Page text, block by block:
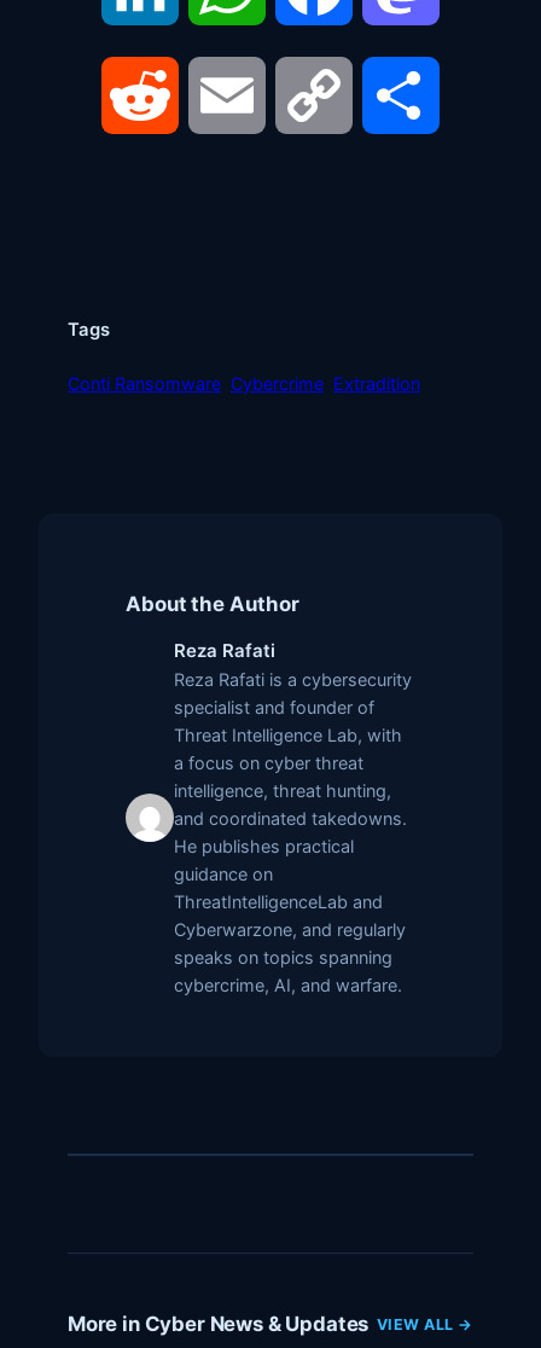
Reddit Email Copy
Tags
Conti Ransomware Cybercrime Extradition
About the Author
Reza Rafati
Reza Rafati is a cybersecurity
specialist and founder of
Threat Intelligence Lab, with
a focus on cyber threat
intelligence, threat hunting,
and coordinated takedowns.
He publishes practical
guidance on
ThreatIntelligenceLab and
Cyberwarzone, and regularly
speaks on topics spanning
cybercrime, AI, and warfare.
More in Cyber News & Updates VIEW ALL →